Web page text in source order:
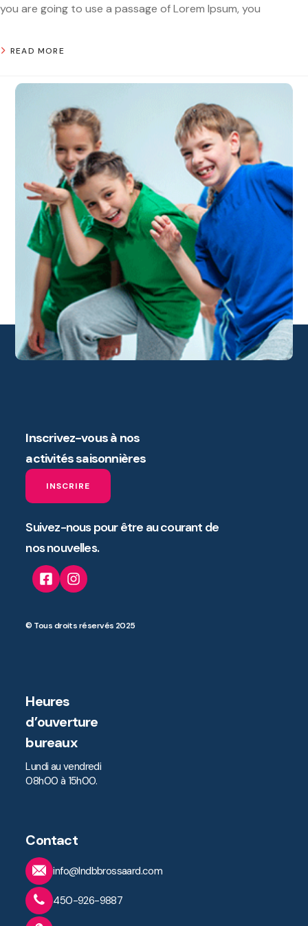
you are going to use a passage of Lorem Ipsum, you
READ MORE
Inscrivez-vous à nos
activités saisonnières
INSCRIRE
Suivez-nous pour être au courant de
nos nouvelles.
© Tous droits réservés 2025
Heures
d’ouverture
bureaux
Lundi au vendredi
08h00 à 15h00.
Contact
info@lndbbrossaard.com
450-926-9887